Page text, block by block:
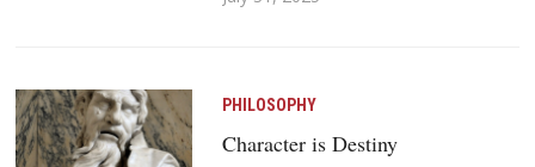
PHILOSOPHY
Character is Destiny